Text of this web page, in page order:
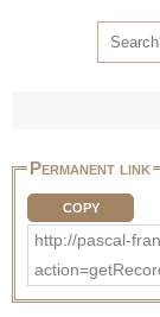
Permanent link
COPY
http://pascal-